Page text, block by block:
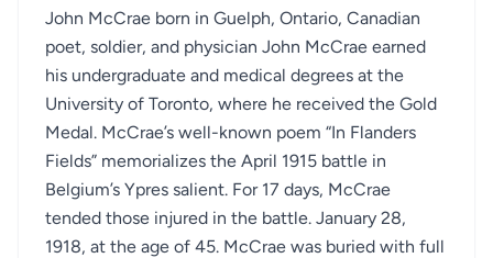
John McCrae born in Guelph, Ontario, Canadian
poet, soldier, and physician John McCrae earned
his undergraduate and medical degrees at the
University of Toronto, where he received the Gold
Medal. McCrae’s well-known poem “In Flanders
Fields” memorializes the April 1915 battle in
Belgium’s Ypres salient. For 17 days, McCrae
tended those injured in the battle. January 28,
1918, at the age of 45. McCrae was buried with full